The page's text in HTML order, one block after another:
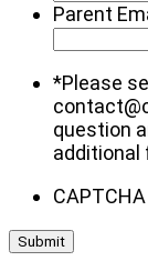
Parent
*Please
question
additional
CAPTCHA